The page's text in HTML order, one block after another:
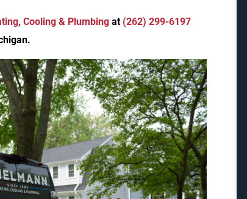
Cooling & Plumbing at (262) 299-6197